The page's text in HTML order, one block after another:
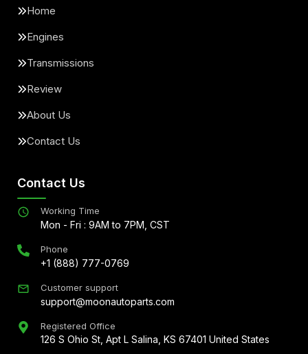
Home
Engines
Transmissions
Review
About Us
Contact Us
Contact Us
Working Time
Mon - Fri : 9AM to 7PM, CST
Phone
+1 (888) 777-0769
Customer support
support@moonautoparts.com
Registered Office
126 S Ohio St, Apt L Salina, KS 67401 United States